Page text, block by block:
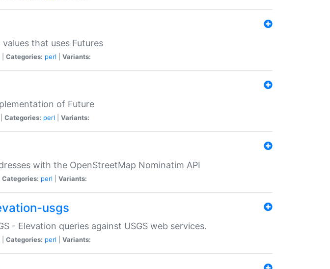
that uses Futures
Categories: perl Variants:
of Future
Categories: perl Variants:
with the OpenStreetMap Nominatim API
Categories: perl Variants:
usgs
- Elevation queries against USGS web services.
Categories: perl Variants: